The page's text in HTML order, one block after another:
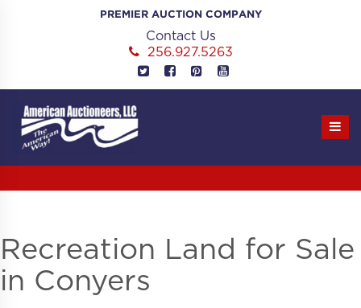
PREMIER AUCTION COMPANY
Contact Us
256.927.5263
Recreation Land for Sale
in Conyers